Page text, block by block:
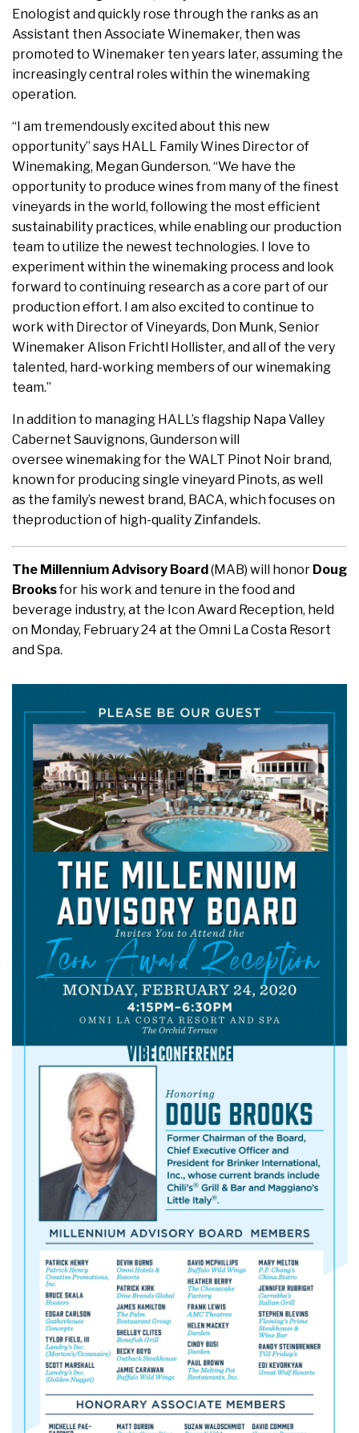
Enologist and quickly rose through the ranks as an
Assistant then Associate Winemaker, then was
promoted to Winemaker ten years later, assuming the
increasingly central roles within the winemaking
operation.
“I am tremendously excited about this new
opportunity” says HALL Family Wines Director of
Winemaking, Megan Gunderson. “We have the
opportunity to produce wines from many of the finest
vineyards in the world, following the most efficient
sustainability practices, while enabling our production
team to utilize the newest technologies. I love to
experiment within the winemaking process and look
forward to continuing research as a core part of our
production effort. I am also excited to continue to
work with Director of Vineyards, Don Munk, Senior
Winemaker Alison Frichtl Hollister, and all of the very
talented, hard-working members of our winemaking
team.”
In addition to managing HALL’s flagship Napa Valley
Cabernet Sauvignons, Gunderson will
oversee winemaking for the WALT Pinot Noir brand,
known for producing single vineyard Pinots, as well
as the family’s newest brand, BACA, which focuses on
theproduction of high-quality Zinfandels.
The Millennium Advisory Board(MAB) will honor Doug
Brooksfor his work and tenure in the food and
beverage industry, at the Icon Award Reception, held
on Monday, February 24 at the Omni La Costa Resort
and Spa.